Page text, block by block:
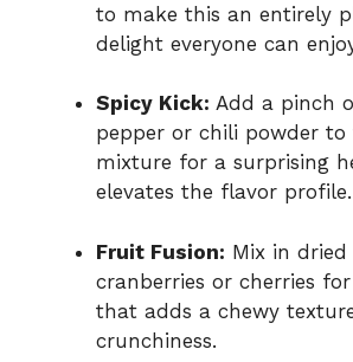
to make this an entirely
delight everyone can
Spicy Kick: Add a pinch
pepper or chili powder to
mixture for a surprising
elevates the flavor profile.
Fruit Fusion: Mix in
cranberries or cherries
that adds a chewy
crunchiness.